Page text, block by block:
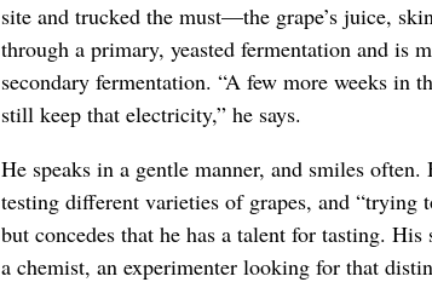
site and trucked the must—the grape’s juice,
through a primary, yeasted fermentation and is
secondary fermentation. “A few more weeks in
still keep that electricity,” he says.
He speaks in a gentle manner, and smiles
testing different varieties of grapes, and “trying
but concedes that he has a talent for tasting.
a chemist, an experimenter looking for that